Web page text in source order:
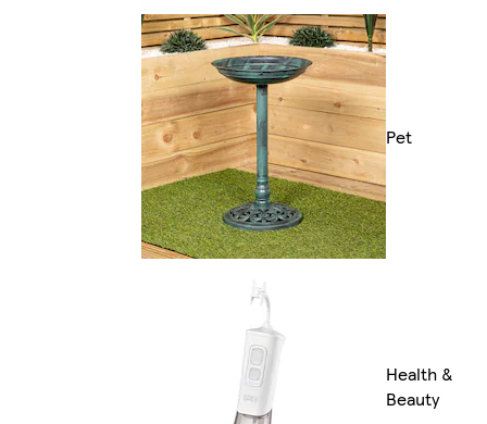
Pet
Health &
Beauty